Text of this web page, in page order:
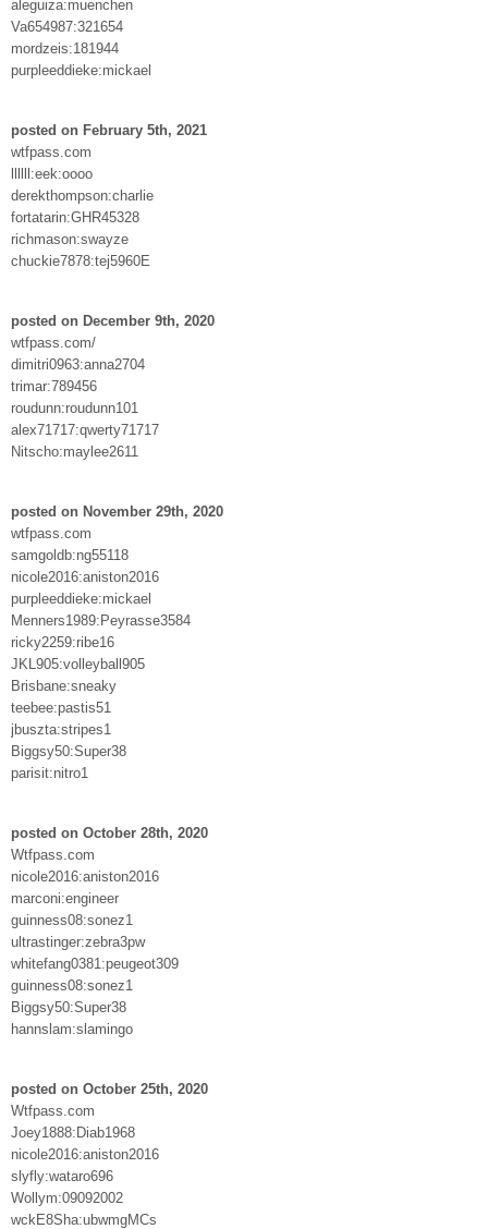
aleguiza:muenchen
Va654987:321654
mordzeis:181944
purpleeddieke:mickael
posted on February 5th, 2021
wtfpass.com
llllll:eek:oooo
derekthompson:charlie
fortatarin:GHR45328
richmason:swayze
chuckie7878:tej5960E
posted on December 9th, 2020
wtfpass.com/
dimitri0963:anna2704
trimar:789456
roudunn:roudunn101
alex71717:qwerty71717
Nitscho:maylee2611
posted on November 29th, 2020
wtfpass.com
samgoldb:ng55118
nicole2016:aniston2016
purpleeddieke:mickael
Menners1989:Peyrasse3584
ricky2259:ribe16
JKL905:volleyball905
Brisbane:sneaky
teebee:pastis51
jbuszta:stripes1
Biggsy50:Super38
parisit:nitro1
posted on October 28th, 2020
Wtfpass.com
nicole2016:aniston2016
marconi:engineer
guinness08:sonez1
ultrastinger:zebra3pw
whitefang0381:peugeot309
guinness08:sonez1
Biggsy50:Super38
hannslam:slamingo
posted on October 25th, 2020
Wtfpass.com
Joey1888:Diab1968
nicole2016:aniston2016
slyfly:wataro696
Wollym:09092002
wckE8Sha:ubwmgMCs